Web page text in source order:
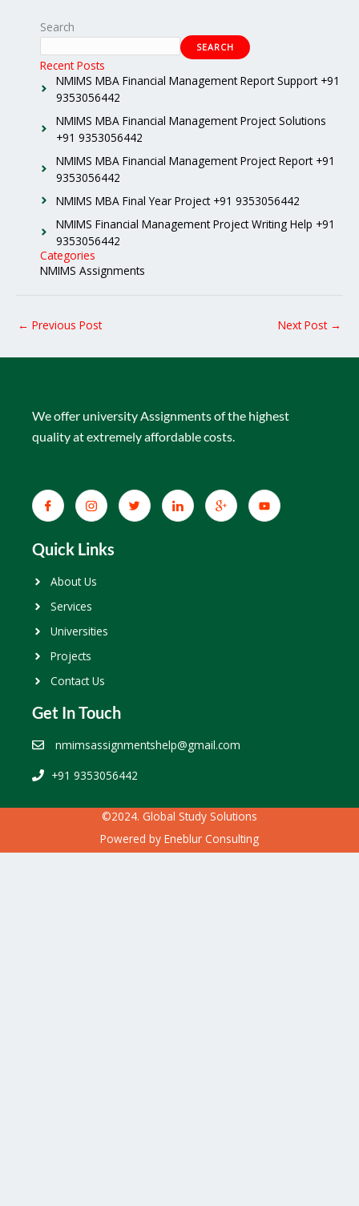
Search
SEARCH
Recent Posts
NMIMS MBA Financial Management Report Support +91
9353056442
NMIMS MBA Financial Management Project Solutions
+91 9353056442
NMIMS MBA Financial Management Project Report +91
9353056442
NMIMS MBA Final Year Project +91 9353056442
NMIMS Financial Management Project Writing Help +91
9353056442
Categories
NMIMS Assignments
← Previous Post Next Post →
We offer university Assignments of the highest
quality at extremely affordable costs.
Quick Links
About Us
Services
Universities
Projects
Contact Us
Get In Touch
nmimsassignmentshelp@gmail.com
+91 9353056442
©2024. Global Study Solutions
Powered by Eneblur Consulting